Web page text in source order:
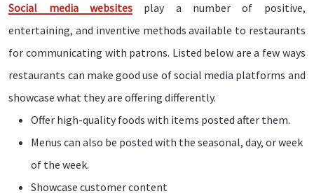
Social media websites play a number of positive,
entertaining, and inventive methods available to restaurants
for communicating with patrons. Listed below are a few ways
restaurants can make good use of social media platforms and
showcase what they are offering differently.
Offer high-quality foods with items posted after them.
Menus can also be posted with the seasonal, day, or week
of the week.
Showcase customer content